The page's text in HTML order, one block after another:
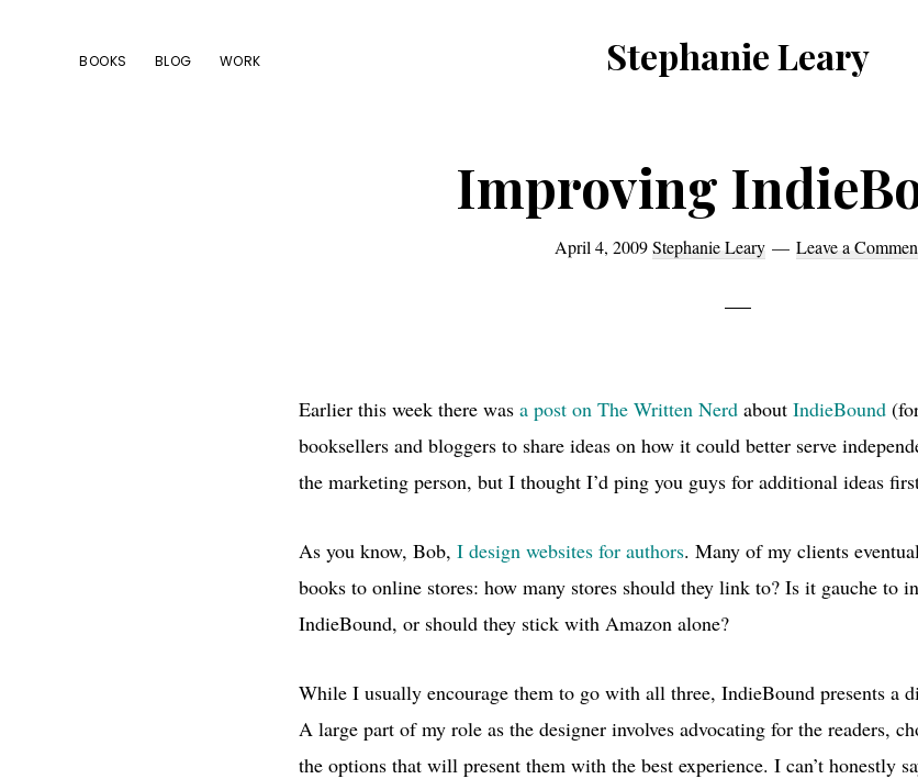
BOOKS BLOG WORK Stephanie Leary
Developer,
former
Improving
April 4, 2009 Stephanie Leary Leave a
Earlier this week there was a post on The Written Nerd about IndieBound
booksellers and bloggers to share ideas on how it could better serve
the marketing person, but I thought I’d ping you guys for additional ideas
As you know, Bob, I design websites for authors. Many of my clients
books to online stores: how many stores should they link to? Is it gauche to
IndieBound, or should they stick with Amazon alone?
While I usually encourage them to go with all three, IndieBound presents a
A large part of my role as the designer involves advocating for the readers,
the options that will present them with the best experience. I can’t honestly